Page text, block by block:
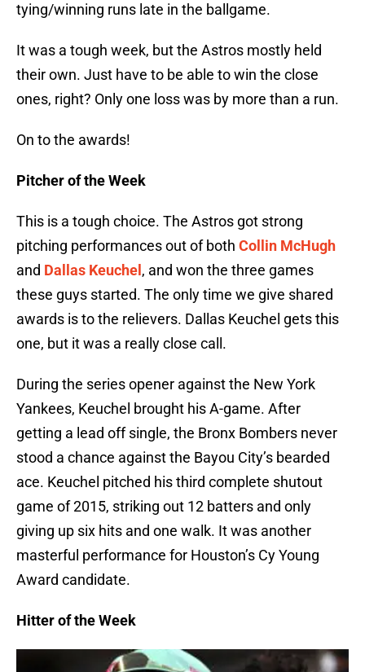
tying/winning runs late in the ballgame.
It was a tough week, but the Astros mostly held
their own. Just have to be able to win the close
ones, right? Only one loss was by more than a run.
On to the awards!
Pitcher of the Week
This is a tough choice. The Astros got strong
pitching performances out of both Collin McHugh
and Dallas Keuchel , and won the three games
these guys started. The only time we give shared
awards is to the relievers. Dallas Keuchel gets this
one, but it was a really close call.
During the series opener against the New York
Yankees, Keuchel brought his A-game. After
getting a lead off single, the Bronx Bombers never
stood a chance against the Bayou City’s bearded
ace. Keuchel pitched his third complete shutout
game of 2015, striking out 12 batters and only
giving up six hits and one walk. It was another
masterful performance for Houston’s Cy Young
Award candidate.
Hitter of the Week